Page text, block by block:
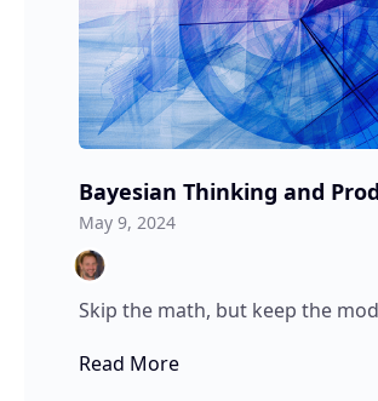
Bayesian Thinking and
May 9, 2024
Skip the math, but keep the
Read More